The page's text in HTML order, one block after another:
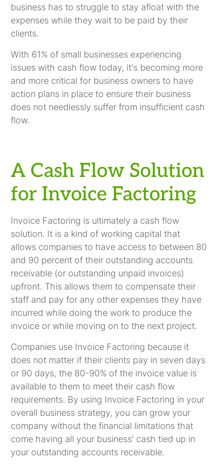
business has to struggle to stay afloat with the
expenses while they wait to be paid by their
clients.
With 61% of small businesses experiencing
issues with cash flow today, it's becoming more
and more critical for business owners to have
action plans in place to ensure their business
does not needlessly suffer from insufficient cash
flow.
A Cash Flow Solution
for Invoice Factoring
Invoice Factoring is ultimately a cash flow
solution. It is a kind of working capital that
allows companies to have access to between 80
and 90 percent of their outstanding accounts
receivable (or outstanding unpaid invoices)
upfront. This allows them to compensate their
staff and pay for any other expenses they have
incurred while doing the work to produce the
invoice or while moving on to the next project.
Companies use Invoice Factoring because it
does not matter if their clients pay in seven days
or 90 days, the 80-90% of the invoice value is
available to them to meet their cash flow
requirements. By using Invoice Factoring in your
overall business strategy, you can grow your
company without the financial limitations that
come having all your business' cash tied up in
your outstanding accounts receivable.